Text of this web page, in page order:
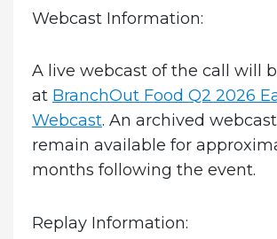
Webcast Information:
A live webcast of the call will
at BranchOut Food Q2 2026
Webcast. An archived webcast
remain available for
months following the event.
Replay Information: